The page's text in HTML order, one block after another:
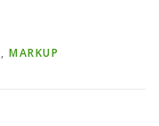
, MARKUP